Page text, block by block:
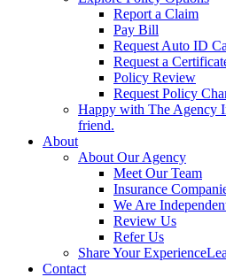
Report a Claim
Pay Bill
Request Auto ID
Request a
Policy Review
Request Policy
Happy with The Agency
friend.
About
About Our Agency
Meet Our Team
Insurance
We Are
Review Us
Refer Us
Share Your Experience
Contact